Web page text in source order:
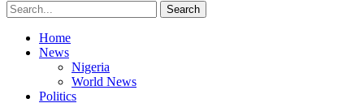
Home
News
Nigeria
World News
Politics